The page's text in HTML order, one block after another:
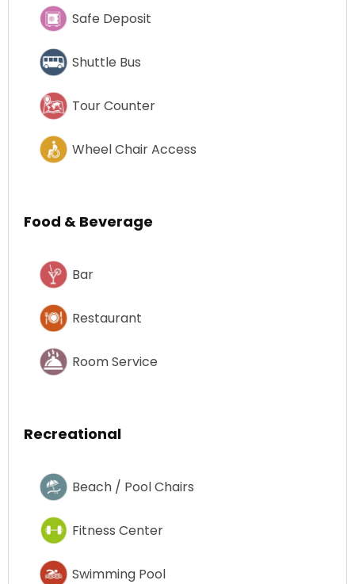
Safe Deposit
Shuttle Bus
Tour Counter
Wheel Chair Access
Food & Beverage
Bar
Restaurant
Room Service
Recreational
Beach / Pool Chairs
Fitness Center
Swimming Pool